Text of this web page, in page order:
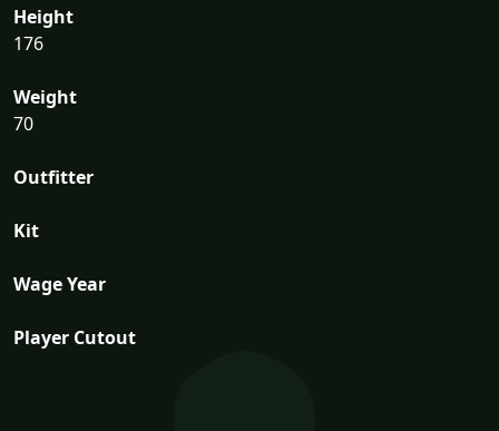
Height
176
Weight
70
Outfitter
Kit
Wage Year
Player Cutout